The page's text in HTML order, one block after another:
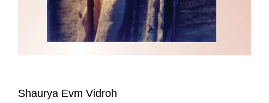
Shaurya Evm Vidroh